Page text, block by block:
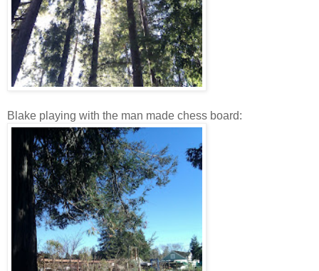
Blake playing with the man made chess board: